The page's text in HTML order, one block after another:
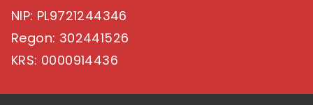
NIP: PL9721244346
Regon: 302441526
KRS: 0000914436